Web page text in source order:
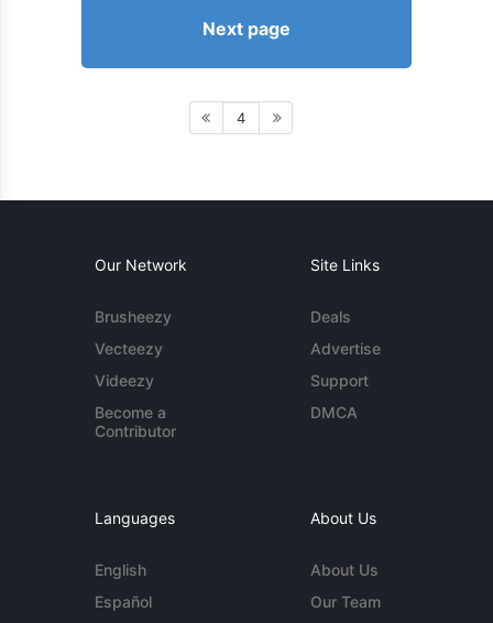
Next page
4
Our Network
Brusheezy
Vecteezy
Videezy
Become a
Contributor
Site Links
Deals
Advertise
Support
DMCA
Languages
English
Español
About Us
About Us
Our Team